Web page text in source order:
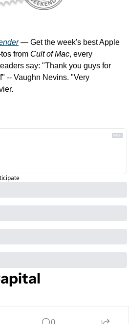
— Get the week's best Apple
from Cult of Mac, every
say: "Thank you guys for
-- Vaughn Nevins. "Very